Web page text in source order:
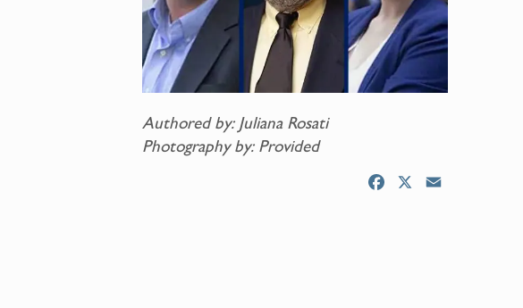
Authored by: Juliana Rosati
Photography by: Provided